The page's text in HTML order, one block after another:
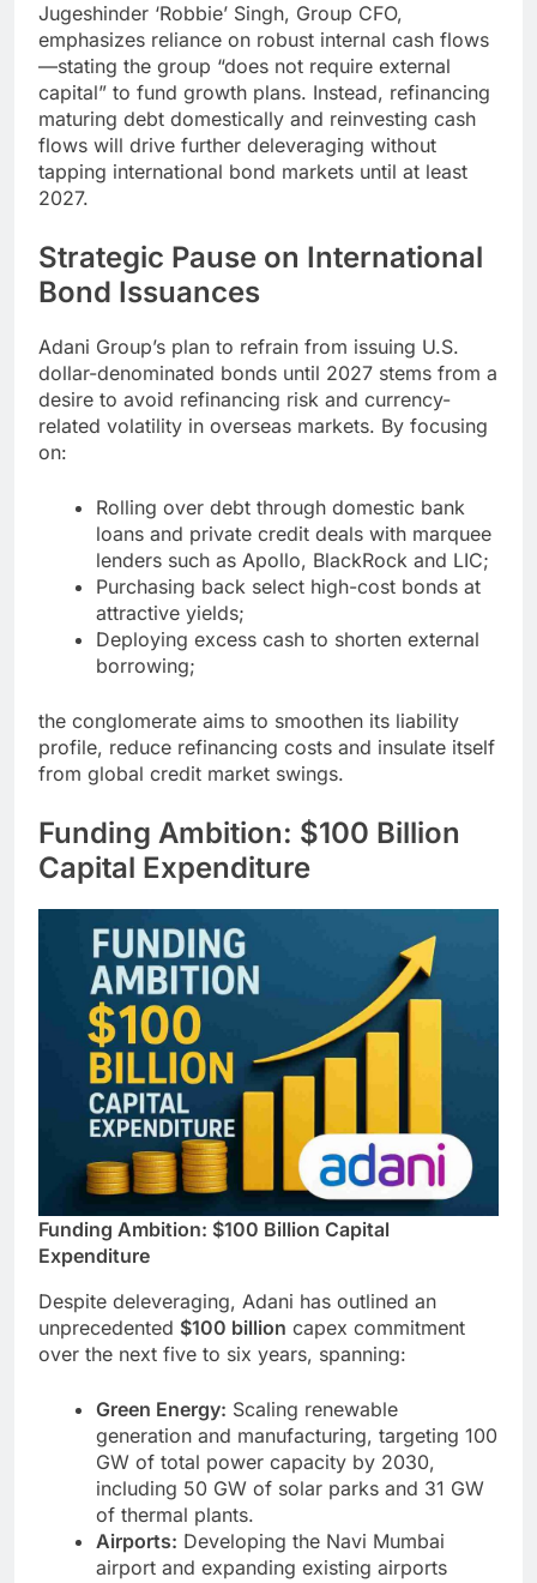
Jugeshinder ‘Robbie’ Singh, Group CFO,
emphasizes reliance on robust internal cash flows
—stating the group “does not require external
capital” to fund growth plans. Instead, refinancing
maturing debt domestically and reinvesting cash
flows will drive further deleveraging without
tapping international bond markets until at least
2027.
Strategic Pause on International
Bond Issuances
Adani Group’s plan to refrain from issuing U.S.
dollar-denominated bonds until 2027 stems from a
desire to avoid refinancing risk and currency-
related volatility in overseas markets. By focusing
on:
Rolling over debt through domestic bank
loans and private credit deals with marquee
lenders such as Apollo, BlackRock and LIC;
Purchasing back select high-cost bonds at
attractive yields;
Deploying excess cash to shorten external
borrowing;
the conglomerate aims to smoothen its liability
profile, reduce refinancing costs and insulate itself
from global credit market swings.
Funding Ambition: $100 Billion
Capital Expenditure
Funding Ambition: $100 Billion Capital
Expenditure
Despite deleveraging, Adani has outlined an
unprecedented $100 billion capex commitment
over the next five to six years, spanning:
Green Energy: Scaling renewable
generation and manufacturing, targeting 100
GW of total power capacity by 2030,
including 50 GW of solar parks and 31 GW
of thermal plants.
Airports: Developing the Navi Mumbai
airport and expanding existing airports